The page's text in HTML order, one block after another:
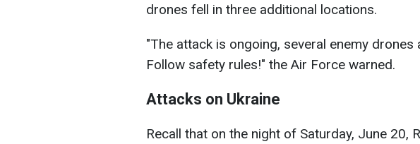
drones fell in three additional locations.
"The attack is ongoing, several enemy drones
Follow safety rules!" the Air Force warned.
Attacks on Ukraine
Recall that on the night of Saturday, June 20,